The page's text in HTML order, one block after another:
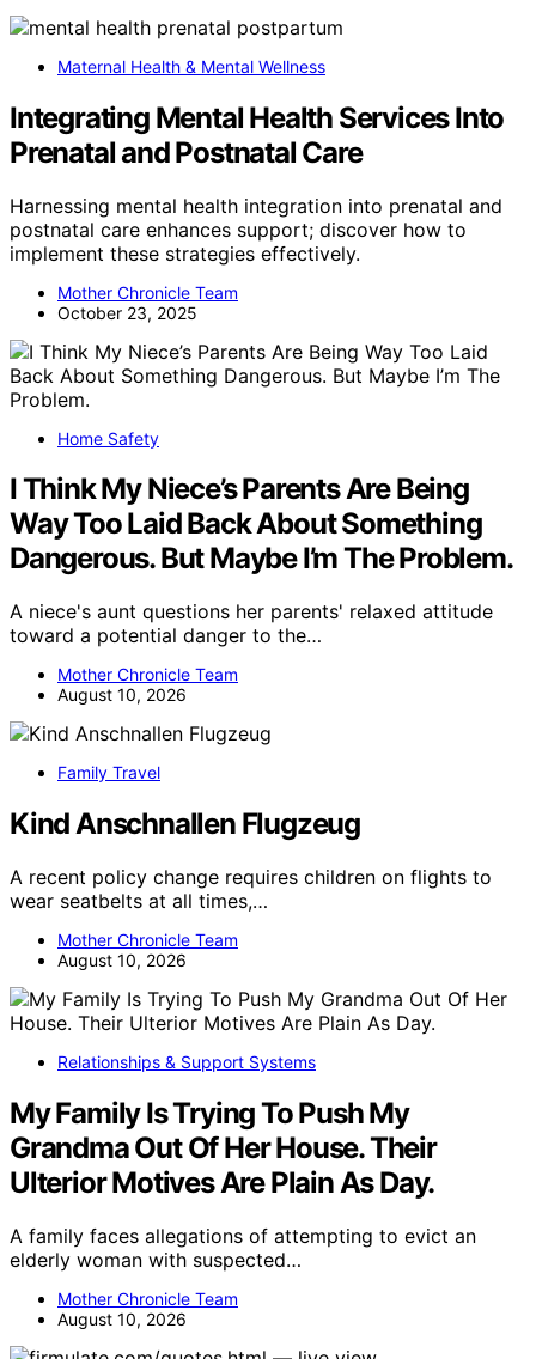
Maternal Health & Mental Wellness
Integrating Mental Health Services Into
Prenatal and Postnatal Care
Harnessing mental health integration into prenatal and
postnatal care enhances support; discover how to
implement these strategies effectively.
Mother Chronicle Team
October 23, 2025
Home Safety
I Think My Niece’s Parents Are Being
Way Too Laid Back About Something
Dangerous. But Maybe I’m The Problem.
A niece's aunt questions her parents' relaxed attitude
toward a potential danger to the…
Mother Chronicle Team
August 10, 2026
Family Travel
Kind Anschnallen Flugzeug
A recent policy change requires children on flights to
wear seatbelts at all times,…
Mother Chronicle Team
August 10, 2026
Relationships & Support Systems
My Family Is Trying To Push My
Grandma Out Of Her House. Their
Ulterior Motives Are Plain As Day.
A family faces allegations of attempting to evict an
elderly woman with suspected…
Mother Chronicle Team
August 10, 2026